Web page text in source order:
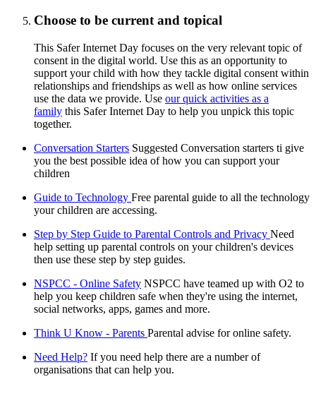
Choose to be current and topical
This Safer Internet Day focuses on the very relevant topic of
consent in the digital world. Use this as an opportunity to
support your child with how they tackle digital consent within
relationships and friendships as well as how online services
use the data we provide. Use our quick activities as a
family this Safer Internet Day to help you unpick this topic
together.
Conversation Starters Suggested Conversation starters ti give
you the best possible idea of how you can support your
children
Guide to Technology Free parental guide to all the technology
your children are accessing.
Step by Step Guide to Parental Controls and Privacy Need
help setting up parental controls on your children's devices
then use these step by step guides.
NSPCC - Online Safety NSPCC have teamed up with O2 to
help you keep children safe when they're using the internet,
social networks, apps, games and more.
Think U Know - Parents Parental advise for online safety.
Need Help? If you need help there are a number of
organisations that can help you.